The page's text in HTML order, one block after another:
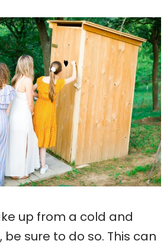
up from a cold and
sure to do so. This can